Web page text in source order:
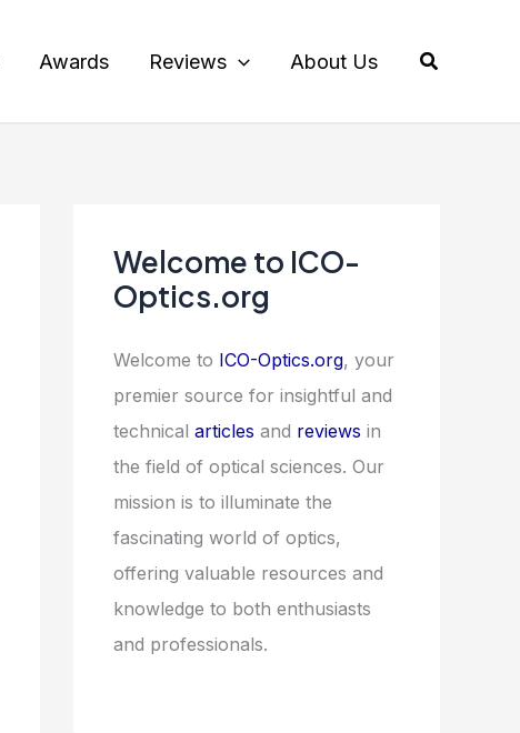
Awards Reviews About Us Search
Welcome to ICO-
Optics.org
Welcome to ICO-Optics.org, your
premier source for insightful and
technical articles and reviews in
the field of optical sciences. Our
mission is to illuminate the
fascinating world of optics,
offering valuable resources and
knowledge to both enthusiasts
and professionals.